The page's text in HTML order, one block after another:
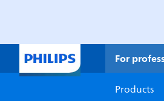
For
Products